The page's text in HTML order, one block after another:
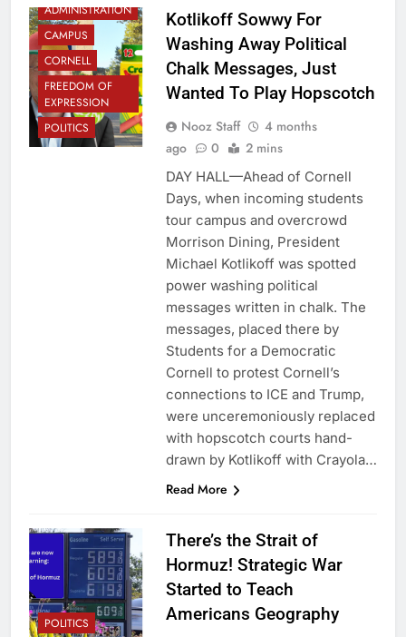
ADMINISTRATION
CAMPUS
CORNELL
FREEDOM OF
EXPRESSION
POLITICS
Kotlikoff Sowwy For
Washing Away Political
Chalk Messages, Just
Wanted To Play Hopscotch
Nooz Staff
4 months
ago
0 2 mins
DAY HALL—Ahead of Cornell
Days, when incoming students
tour campus and overcrowd
Morrison Dining, President
Michael Kotlikoff was spotted
power washing political
messages written in chalk. The
messages, placed there by
Students for a Democratic
Cornell to protest Cornell’s
connections to ICE and Trump,
were unceremoniously replaced
with hopscotch courts hand-
drawn by Kotlikoff with Crayola…
Read More
POLITICS
There’s the Strait of
Hormuz! Strategic War
Started to Teach
Americans Geography